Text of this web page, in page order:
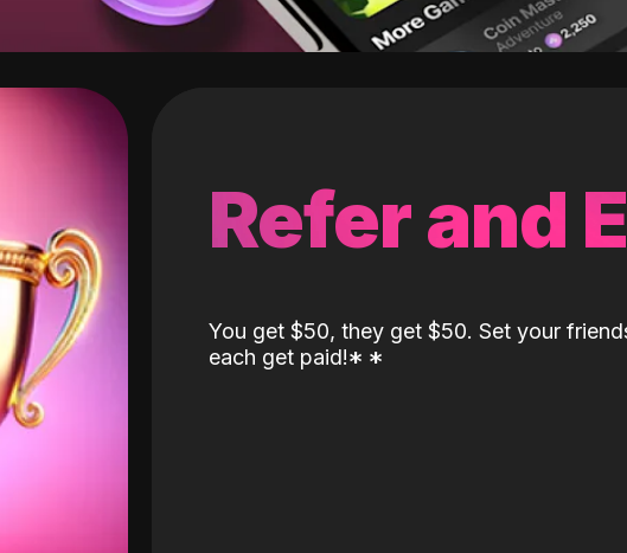
Refer and
You get $50, they get $50. Set your
each get paid!* *